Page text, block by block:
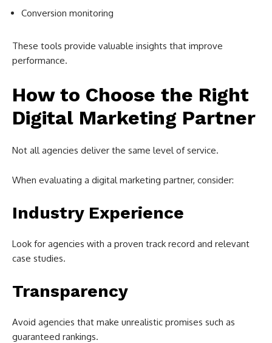
Conversion monitoring
These tools provide valuable insights that improve
performance.
How to Choose the Right
Digital Marketing Partner
Not all agencies deliver the same level of service.
When evaluating a digital marketing partner, consider:
Industry Experience
Look for agencies with a proven track record and relevant
case studies.
Transparency
Avoid agencies that make unrealistic promises such as
guaranteed rankings.